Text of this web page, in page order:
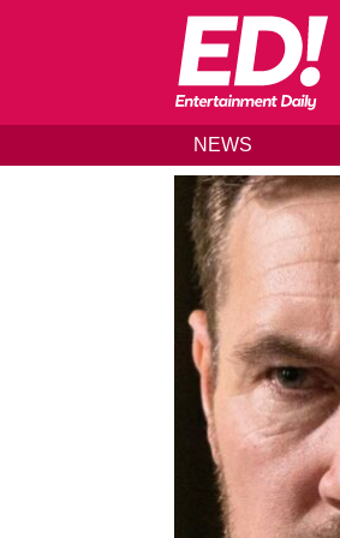
Skip to content
NEWS